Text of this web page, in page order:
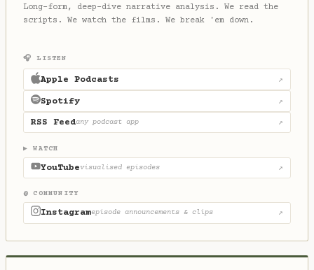
Long-form, deep-dive narrative analysis. We read the
scripts. We watch the films. We break 'em down.
🎧 LISTEN
Apple Podcasts ↗
Spotify ↗
RSS Feedany podcast app ↗
▶ WATCH
YouTubevisualised episodes ↗
@ COMMUNITY
Instagramepisode announcements & clips ↗